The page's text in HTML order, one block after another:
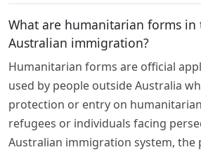
What are humanitarian forms in
Australian immigration?
Humanitarian forms are official
used by people outside Australia
protection or entry on
refugees or individuals facing
Australian immigration system,